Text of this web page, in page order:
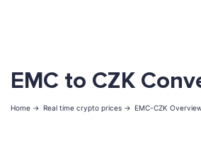
EMC to CZK
Home -> Real time crypto prices -> EMC-CZK